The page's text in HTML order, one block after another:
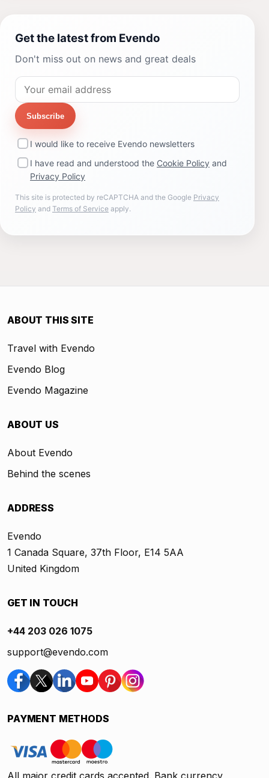
Get the latest from Evendo
Don't miss out on news and great deals
Subscribe
I would like to receive Evendo newsletters
I have read and understood the Cookie Policy and
Privacy Policy
This site is protected by reCAPTCHA and the Google Privacy
Policy and Terms of Service apply.
ABOUT THIS SITE
Travel with Evendo
Evendo Blog
Evendo Magazine
ABOUT US
About Evendo
Behind the scenes
ADDRESS
Evendo
1 Canada Square, 37th Floor, E14 5AA
United Kingdom
GET IN TOUCH
+44 203 026 1075
support@evendo.com
PAYMENT METHODS